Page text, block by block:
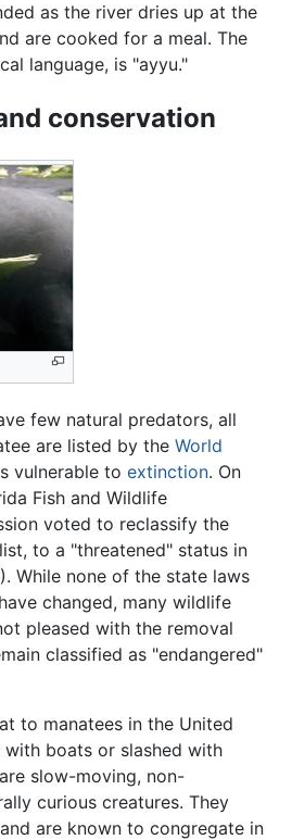
as the river dries up at the
are cooked for a meal. The
language, is "ayyu."
conservation
few natural predators, all
are listed by the World
vulnerable to extinction. On
Fish and Wildlife
voted to reclassify the
to a "threatened" status in
While none of the state laws
changed, many wildlife
pleased with the removal
classified as "endangered"
to manatees in the United
boats or slashed with
slow-moving, non-
curious creatures. They
are known to congregate in